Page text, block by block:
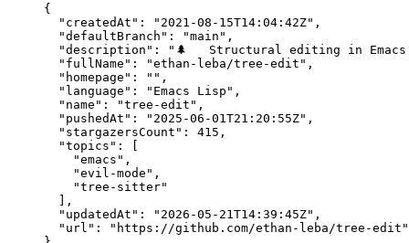
{
"createdAt" : " 2021-08-15T14:04:42Z" ,
"defaultBranch" : "main " ,
"description" : " 🌲   Structural editing in
"fullName" : "ethan-leba/tree-edit " ,
"homepage" : "" ,
"language" : " Emacs Lisp " ,
"name" : "tree-edit " ,
"pushedAt" : " 2025-06-01T21:20:55Z" ,
"stargazersCount" : 415 ,
"topics" : [
"emacs " ,
"evil-mode " ,
"tree-sitter"
],
"updatedAt" : " 2026-05-21T14:39:45Z" ,
"url" : " https://github.com/ethan-leba/tree-edit "